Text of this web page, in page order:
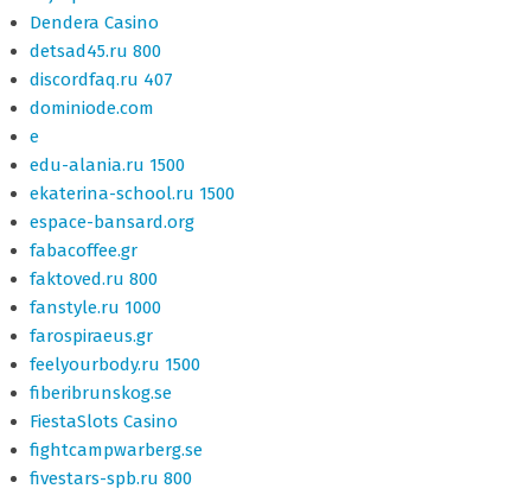
Dendera Casino
detsad45.ru 800
discordfaq.ru 407
dominiode.com
e
edu-alania.ru 1500
ekaterina-school.ru 1500
espace-bansard.org
fabacoffee.gr
faktoved.ru 800
fanstyle.ru 1000
farospiraeus.gr
feelyourbody.ru 1500
fiberibrunskog.se
FiestaSlots Casino
fightcampwarberg.se
fivestars-spb.ru 800